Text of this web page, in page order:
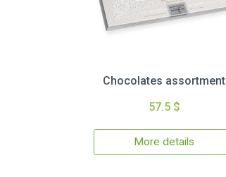
Chocolates assortment
57.5 $
More details